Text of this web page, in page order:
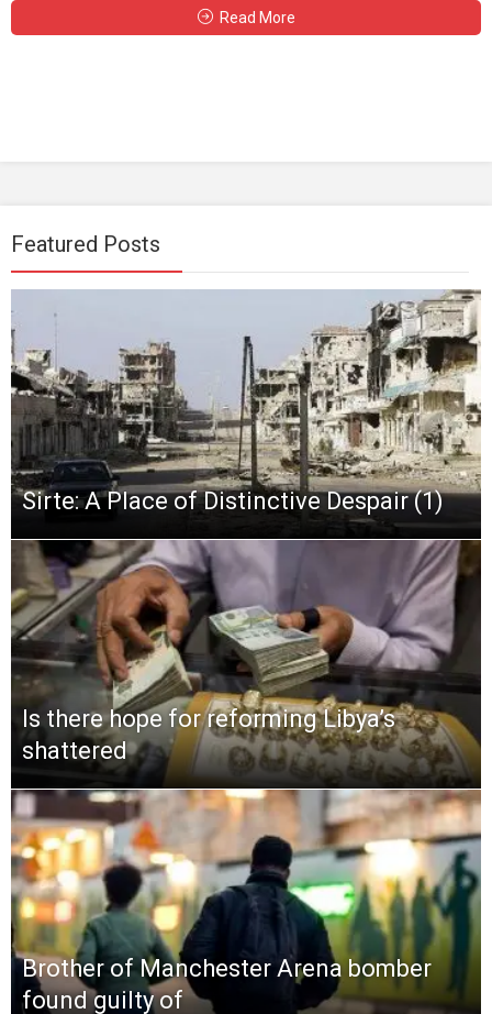
Read More
Featured Posts
Sirte: A Place of Distinctive Despair (1)
Is there hope for reforming Libya’s
shattered
Brother of Manchester Arena bomber
found guilty of